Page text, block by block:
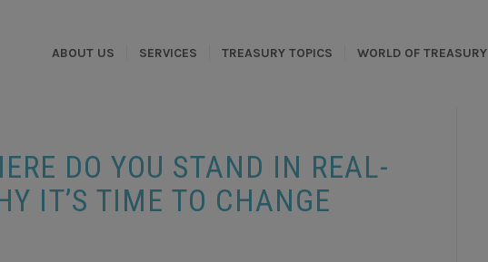
ABOUT US SERVICES TREASURY TOPICS WORLD OF TREASURY
DO YOU STAND IN REAL-
IT’S TIME TO CHANGE